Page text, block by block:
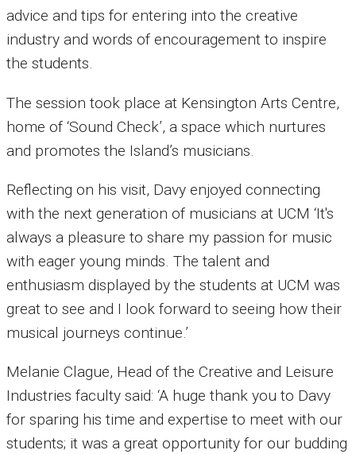
advice and tips for entering into the creative
industry and words of encouragement to inspire
the students.
The session took place at Kensington Arts Centre,
home of ‘Sound Check’, a space which nurtures
and promotes the Island’s musicians.
Reflecting on his visit, Davy enjoyed connecting
with the next generation of musicians at UCM ‘It's
always a pleasure to share my passion for music
with eager young minds. The talent and
enthusiasm displayed by the students at UCM was
great to see and I look forward to seeing how their
musical journeys continue.’
Melanie Clague, Head of the Creative and Leisure
Industries faculty said: ‘A huge thank you to Davy
for sparing his time and expertise to meet with our
students; it was a great opportunity for our budding